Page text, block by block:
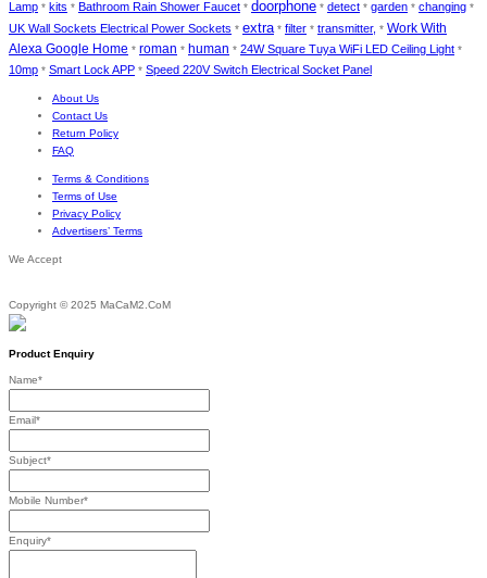
Lamp * kits * Bathroom Rain Shower Faucet * doorphone * detect * garden * changing *
UK Wall Sockets Electrical Power Sockets * extra* filter * transmitter, * Work With
Alexa Google Home * roman * human * 24W Square Tuya WiFi LED Ceiling Light *
10mp * Smart Lock APP * Speed 220V Switch Electrical Socket Panel
About Us
Contact Us
Return Policy
FAQ
Terms & Conditions
Terms of Use
Privacy Policy
Advertisers’ Terms
We Accept
Copyright © 2025 MaCaM2.CoM
Product Enquiry
Name*
Email*
Subject*
Mobile Number*
Enquiry*